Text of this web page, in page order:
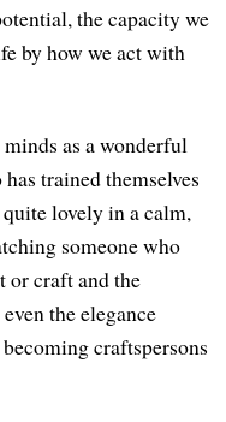
the capacity we
by how we act with
as a wonderful
trained themselves
lovely in a calm,
someone who
or craft and the
the elegance
craftspersons